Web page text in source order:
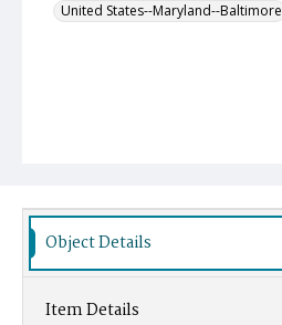
United States--Maryland--Baltimore
Object Details
Item Details